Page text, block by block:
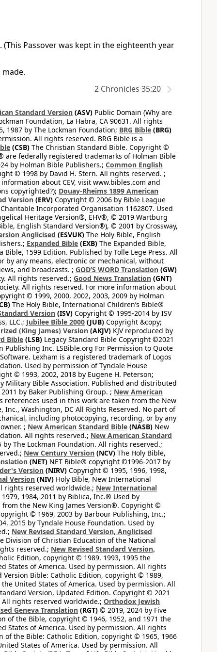
Passover was kept in the eighteenth year
2 Chronicles 35:20
Standard Version (ASV) Public Domain (Why are
Foundation, La Habra, CA 90631. All rights
1987 by The Lockman Foundation; BRG Bible (BRG)
All rights reserved. BRG Bible is a
(CSB) The Christian Standard Bible. Copyright ©
are federally registered trademarks of Holman Bible
by Holman Bible Publishers.; Common English
© 1998 by David H. Stern. All rights reserved. ;
about CEV, visit www.bibles.com and
copyrighted?); Douay-Rheims 1899 American
Version (ERV) Copyright © 2006 by Bible League
Incorporated Organisation 1162807. Used
Heritage Version®, EHV®, © 2019 Wartburg
English Standard Version®), © 2001 by Crossway,
Anglicised (ESVUK) The Holy Bible, English
Expanded Bible (EXB) The Expanded Bible,
Bible, 1599 Edition. Published by Tolle Lege Press. All
any means, electronic or mechanical, without
and broadcasts. ; GOD’S WORD Translation (GW)
All rights reserved.; Good News Translation (GNT)
All rights reserved. For more information about
© 1999, 2000, 2002, 2003, 2009 by Holman
The Holy Bible, International Children’s Bible®
Version (ISV) Copyright © 1995-2014 by ISV
LLC.; Jubilee Bible 2000 (JUB) Copyright &copy;
(King James) Version (AKJV) KJV reproduced by
Bible (LSB) Legacy Standard Bible Copyright ©2021
Inc. LSBible.org For Permission to Quote
Lexham is a registered trademark of Logos
Used by permission of Tyndale House
© 1993, 2002, 2018 by Eugene H. Peterson;
Military Bible Association. Published and distributed
by Baker Publishing Group. ; New American
used in this work are taken from the New
Washington, DC All Rights Reserved. No part of
including photocopying, recording, or by any
; New American Standard Bible (NASB) New
All rights reserved.; New American Standard
The Lockman Foundation. All rights reserved.;
New Century Version (NCV) The Holy Bible,
(NET) NET Bible® copyright ©1996-2017 by
Version (NIRV) Copyright © 1995, 1996, 1998,
Version (NIV) Holy Bible, New International
rights reserved worldwide.; New International
1984, 2011 by Biblica, Inc.® Used by
the New King James Version®. Copyright ©
© 1969, 2003 by Barbour Publishing, Inc.;
2015 by Tyndale House Foundation. Used by
New Revised Standard Version, Anglicised
Division of Christian Education of the National
reserved.; New Revised Standard Version,
Edition, copyright © 1989, 1993, 1995 the
States of America. Used by permission. All rights
Version Bible: Catholic Edition, copyright © 1989,
United States of America. Used by permission. All
Version, Updated Edition. Copyright © 2021
rights reserved worldwide.; Orthodox Jewish
Geneva Translation (RGT) © 2019, 2024 by Five
of the Bible, copyright © 1946, 1952, and 1971 the
States of America. Used by permission. All rights
of the Bible: Catholic Edition, copyright © 1965, 1966
States of America. Used by permission. All